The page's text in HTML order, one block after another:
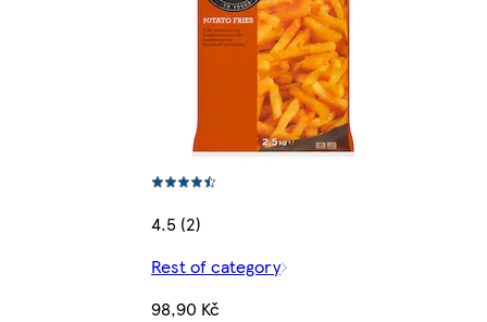
4.5 (2)
Rest of category
98,90 Kč